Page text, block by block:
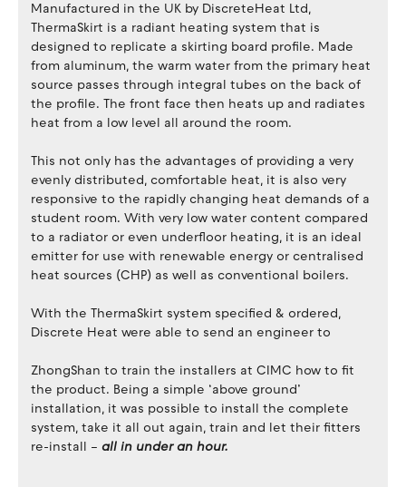
Manufactured in the UK by DiscreteHeat Ltd,
ThermaSkirt is a radiant heating system that is
designed to replicate a skirting board profile. Made
from aluminum, the warm water from the primary heat
source passes through integral tubes on the back of
the profile. The front face then heats up and radiates
heat from a low level all around the room.
This not only has the advantages of providing a very
evenly distributed, comfortable heat, it is also very
responsive to the rapidly changing heat demands of a
student room. With very low water content compared
to a radiator or even underfloor heating, it is an ideal
emitter for use with renewable energy or centralised
heat sources (CHP) as well as conventional boilers.
With the ThermaSkirt system specified & ordered,
Discrete Heat were able to send an engineer to
ZhongShan to train the installers at CIMC how to fit
the product. Being a simple ‘above ground’
installation, it was possible to install the complete
system, take it all out again, train and let their fitters
re-install – all in under an hour.